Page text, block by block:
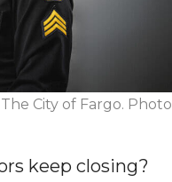
City of Fargo. Photo
keep closing?